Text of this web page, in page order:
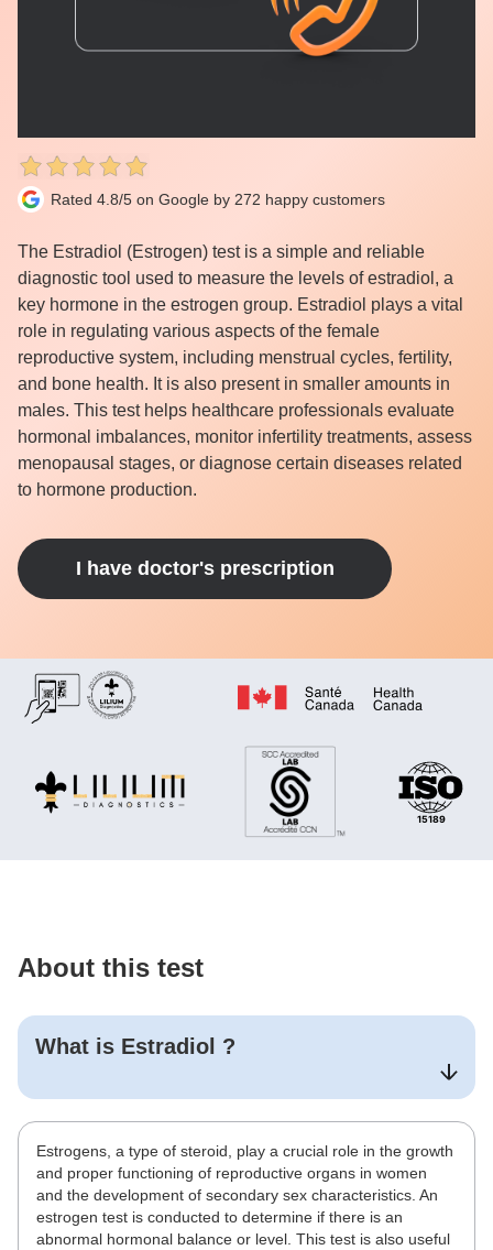
Rated 4.8/5 on Google by 272 happy customers
The Estradiol (Estrogen) test is a simple and reliable
diagnostic tool used to measure the levels of estradiol, a
key hormone in the estrogen group. Estradiol plays a vital
role in regulating various aspects of the female
reproductive system, including menstrual cycles, fertility,
and bone health. It is also present in smaller amounts in
males. This test helps healthcare professionals evaluate
hormonal imbalances, monitor infertility treatments, assess
menopausal stages, or diagnose certain diseases related
to hormone production.
I have doctor's prescription
About this test
What is Estradiol ?
Estrogens, a type of steroid, play a crucial role in the growth
and proper functioning of reproductive organs in women
and the development of secondary sex characteristics. An
estrogen test is conducted to determine if there is an
abnormal hormonal balance or level. This test is also useful